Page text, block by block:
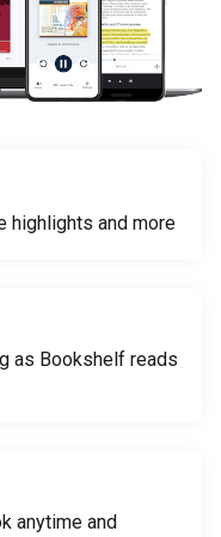
highlights and more
as Bookshelf reads
anytime and